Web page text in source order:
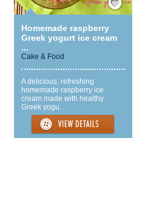
Homemade raspberry
Greek yogurt ice cream
...
Cake & Food
A delicious, refreshing
homemade raspberry ice
cream made with healthy
Greek yogu...